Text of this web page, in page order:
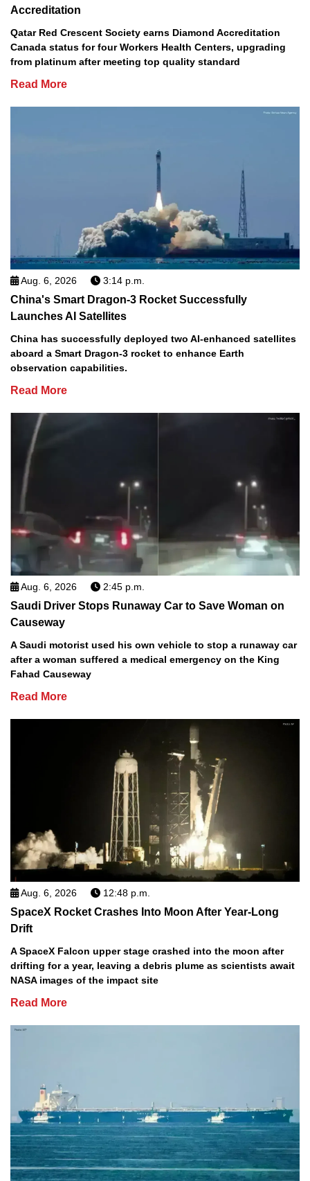
Accreditation
Qatar Red Crescent Society earns Diamond Accreditation
Canada status for four Workers Health Centers, upgrading
from platinum after meeting top quality standard
Read More
Aug. 6, 2026 3:14 p.m.
China's Smart Dragon-3 Rocket Successfully
Launches AI Satellites
China has successfully deployed two AI-enhanced satellites
aboard a Smart Dragon-3 rocket to enhance Earth
observation capabilities.
Read More
Aug. 6, 2026 2:45 p.m.
Saudi Driver Stops Runaway Car to Save Woman on
Causeway
A Saudi motorist used his own vehicle to stop a runaway car
after a woman suffered a medical emergency on the King
Fahad Causeway
Read More
Aug. 6, 2026 12:48 p.m.
SpaceX Rocket Crashes Into Moon After Year-Long
Drift
A SpaceX Falcon upper stage crashed into the moon after
drifting for a year, leaving a debris plume as scientists await
NASA images of the impact site
Read More